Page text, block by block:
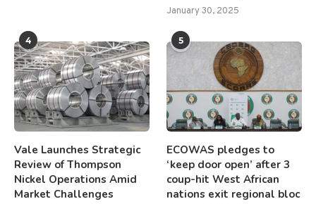
January 30, 2025
4
Vale Launches Strategic
Review of Thompson
Nickel Operations Amid
Market Challenges
5
ECOWAS pledges to
‘keep door open’ after 3
coup-hit West African
nations exit regional bloc